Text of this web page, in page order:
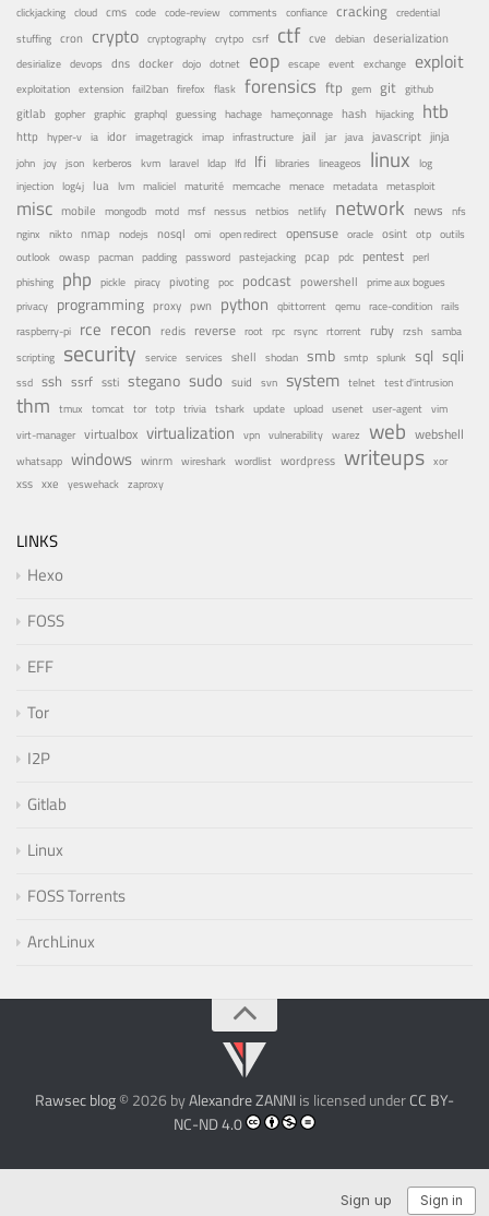
clickjacking cloud cms code code-review comments confiance cracking credential
stuffing cron crypto cryptography crytpo csrf ctf cve debian deserialization
desirialize devops dns docker dojo dotnet eop escape event exchange exploit
exploitation extension fail2ban firefox flask forensics ftp gem git github
gitlab gopher graphic graphql guessing hachage hameçonnage hash hijacking htb
http hyper-v ia idor imagetragick imap infrastructure jail jar java javascript jinja
john joy json kerberos kvm laravel ldap lfd lfi libraries lineageos linux log
injection log4j lua lvm maliciel maturité memcache menace metadata metasploit
misc mobile mongodb motd msf nessus netbios netlify network news nfs
nginx nikto nmap nodejs nosql omi open redirect opensuse oracle osint otp outils
outlook owasp pacman padding password pastejacking pcap pdc pentest perl
phishing php pickle piracy pivoting poc podcast powershell prime aux bogues
privacy programming proxy pwn python qbittorrent qemu race-condition rails
raspberry-pi rce recon redis reverse root rpc rsync rtorrent ruby rzsh samba
scripting security service services shell shodan smb smtp splunk sql sqli
ssd ssh ssrf ssti stegano sudo suid svn system telnet test d'intrusion
thm tmux tomcat tor totp trivia tshark update upload usenet user-agent vim
virt-manager virtualbox virtualization vpn vulnerability warez web webshell
whatsapp windows winrm wireshark wordlist wordpress writeups xor
xss xxe yeswehack zaproxy
LINKS
Hexo
FOSS
EFF
Tor
I2P
Gitlab
Linux
FOSS Torrents
ArchLinux
Rawsec blog© 2026 byAlexandre ZANNIis licensed underCC BY-
NC-ND 4.0